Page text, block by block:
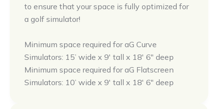
to ensure that your space is fully optimized for
a golf simulator!
Minimum space required for aG Curve
Simulators: 15’ wide x 9' tall x 18' 6" deep
Minimum space required for aG Flatscreen
Simulators: 10’ wide x 9' tall x 18' 6" deep